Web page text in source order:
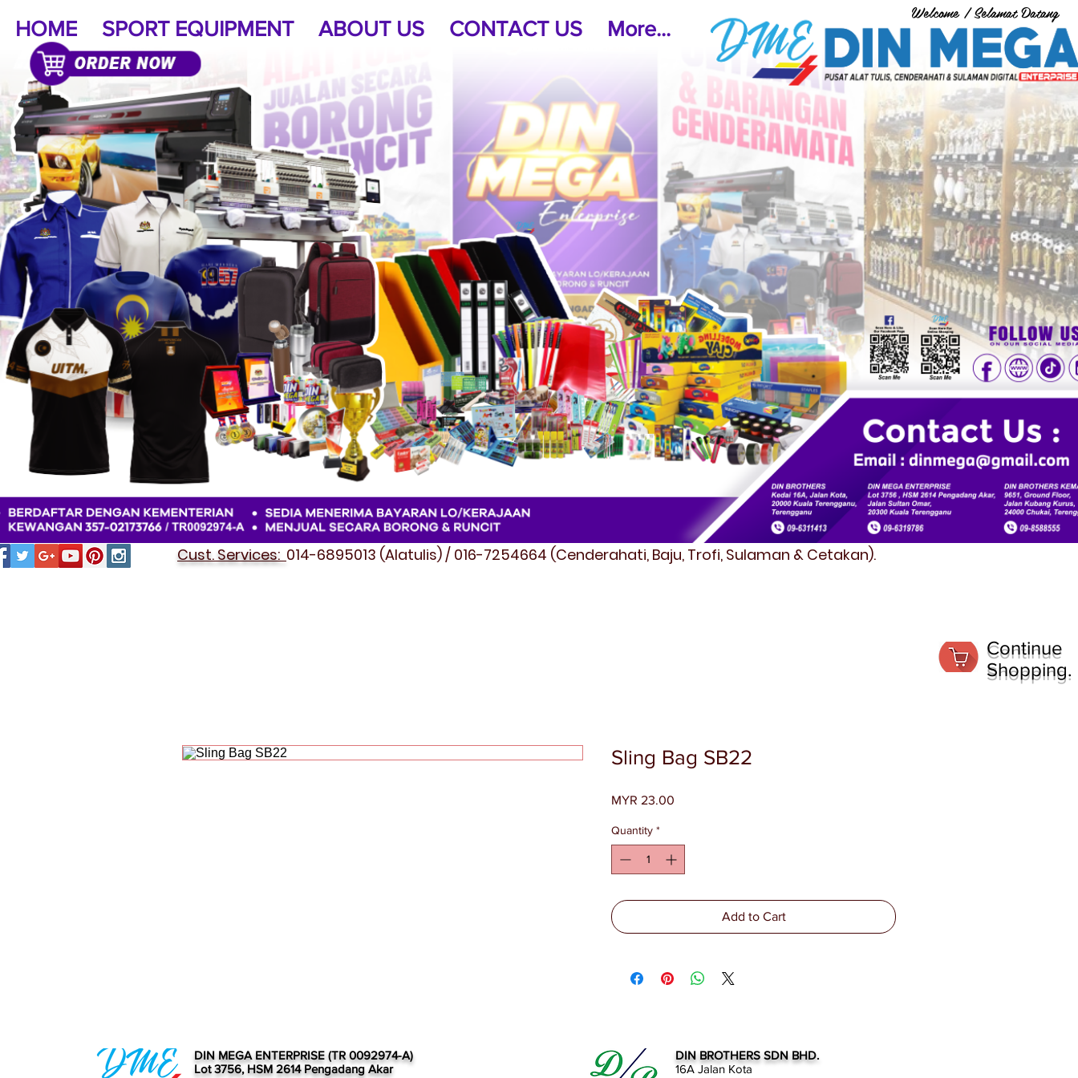
Welcome / Selamat Datang
HOME SPORT EQUIPMENT ABOUT US CONTACT US More...
Cust. Services: 014-6895013 (Alatulis) / 016-7254664 (Cenderahati, Baju, Trofi, Sulaman & Cetakan).
Sling Bag SB22
MYR 23.00
Quantity *
Add to Cart
Continue
Shopping.
DIN MEGA ENTERPRISE (TR 0092974-A)
Lot 3756, HSM 2614 Pengadang Akar
DIN BROTHERS SDN BHD.
16A Jalan Kota